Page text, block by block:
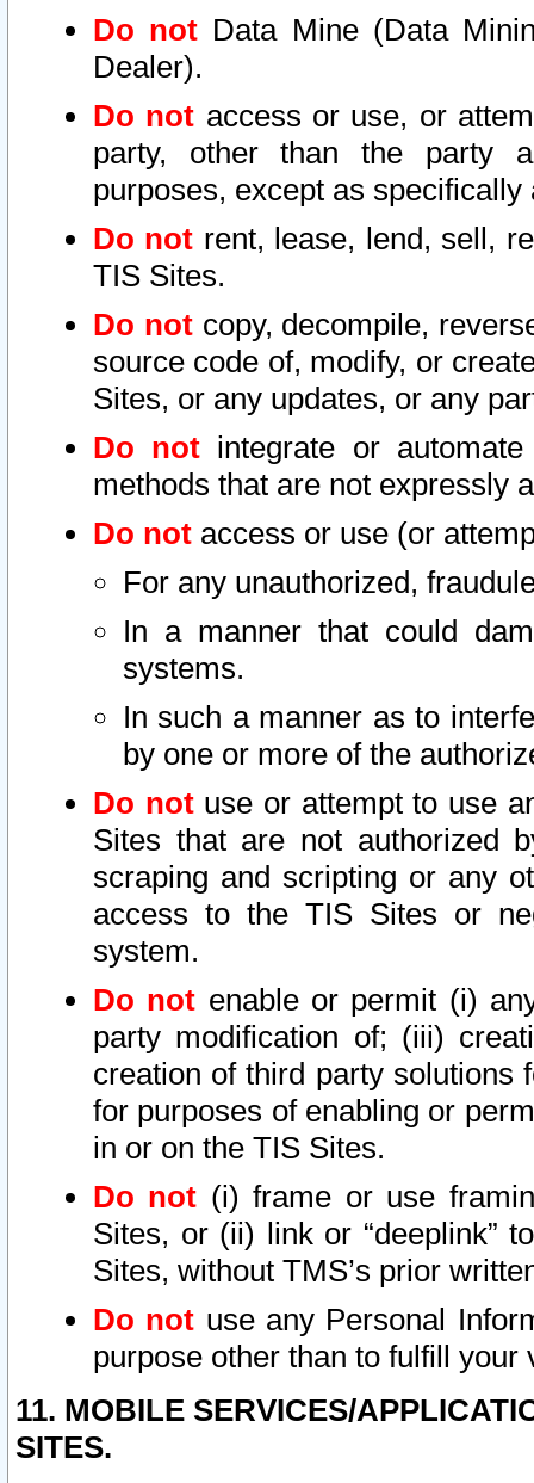
Do not Data Mine (Data
Dealer).
Do not access or use, or
party, other than the party
purposes, except as
Do not rent, lease, lend, sell,
TIS Sites.
Do notcopy, decompile,
source code of, modify, or
Sites, or any updates, or any
Do not integrate or
methods that are not expressly
Do not access or use (or
For any unauthorized,
In a manner that could
systems.
In such a manner as to
by one or more of the
Do notuse or attempt to use
Sites that are not authorized
scraping and scripting or any
access to the TIS Sites or
system.
Do not enable or permit (i)
party modification of; (iii)
creation of third party solutions
for purposes of enabling or
in or on the TIS Sites.
Do not (i) frame or use
Sites, or (ii) link or “deeplink”
Sites, without TMS’s prior
Do not use any Personal
purpose other than to fulfill your
11. MOBILE SERVICES/
SITES.